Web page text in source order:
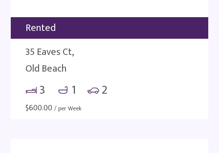
Rented
35 Eaves Ct,
Old Beach
3 1 2
$600.00 / per Week